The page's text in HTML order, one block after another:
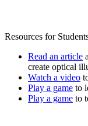
Resources for
Read an article
create optical
Watch a video
Play a game to
Play a game to